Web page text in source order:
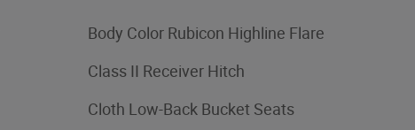
Body Color Rubicon Highline Flare
Class II Receiver Hitch
Cloth Low-Back Bucket Seats